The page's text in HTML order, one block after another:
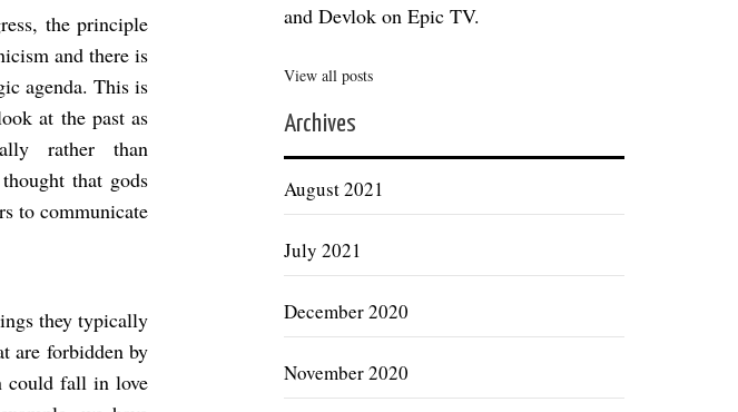
the principle
and there is
agenda. This is
at the past as
rather than
that gods
to communicate
they typically
are forbidden by
could fall in love
and Devlok on Epic TV.
View all posts
Archives
August 2021
July 2021
December 2020
November 2020